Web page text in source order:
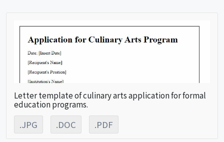
Letter template of culinary arts application for formal
education programs.
.JPG .DOC .PDF